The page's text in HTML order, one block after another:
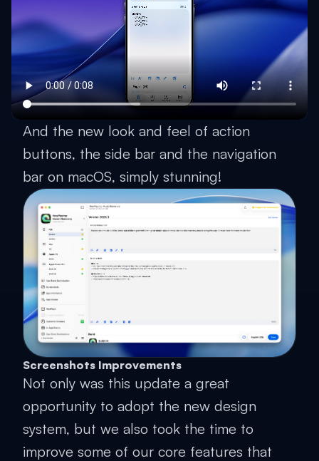
And the new look and feel of action
buttons, the side bar and the navigation
bar on macOS, simply stunning!
Screenshots Improvements
Not only was this update a great
opportunity to adopt the new design
system, but we also took the time to
improve some of our core features that